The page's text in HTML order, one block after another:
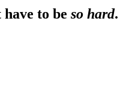
to be so hard.